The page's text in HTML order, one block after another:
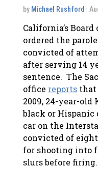
by Michael Rushford ·
California’s
ordered the
convicted of
after serving 14
sentence. The
office reports that
2009, 24-year-
black or Hispanic
car on the
convicted of
for shooting into
slurs before